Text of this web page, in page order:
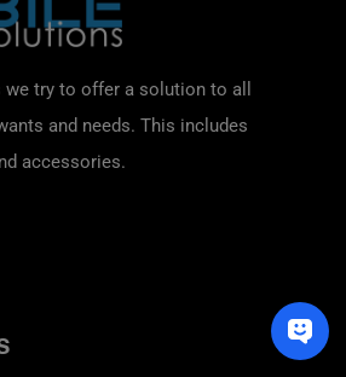
try to offer a solution to all
and needs. This includes
accessories.